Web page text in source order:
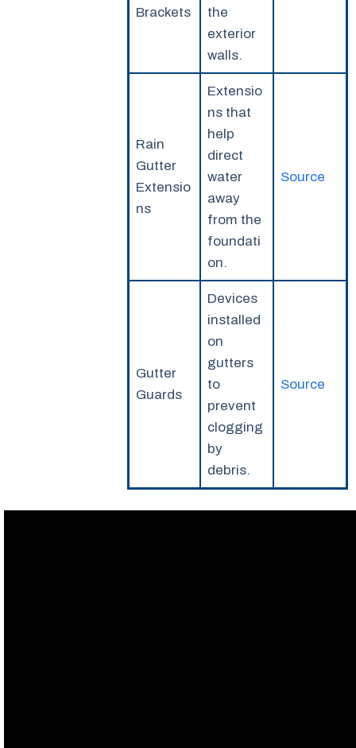
Brackets
the
exterior
walls.
Rain
Gutter
Extensio
ns
Extensio
ns that
help
direct
water
away
from the
foundati
on.
Source
Gutter
Guards
Devices
installed
on
gutters
to
prevent
clogging
by
debris.
Source